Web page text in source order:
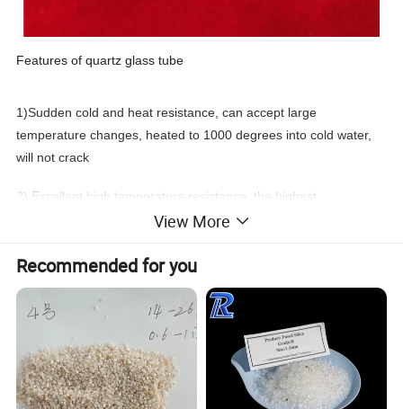
Features of quartz glass tube
1)Sudden cold and heat resistance, can accept large
temperature changes, heated to 1000 degrees into cold water,
will not crack
2) Excellent high temperature resistance, the highest
temperature can reach 1100 degrees Celsius, melting point 1680
degrees Celsius
3) Quartz glass has very low spectral loss
4) It has a wide transmission zone from ULTRAVIOLET to
5) Corrosion resistance, strong acid and alkali resistance
View More
Recommended for you